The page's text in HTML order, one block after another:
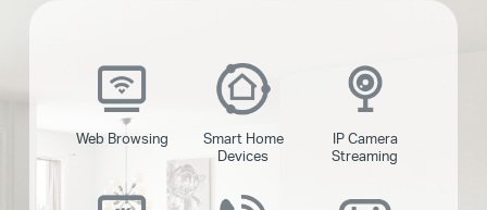
Web Browsing
Smart Home
Devices
IP Camera
Streaming